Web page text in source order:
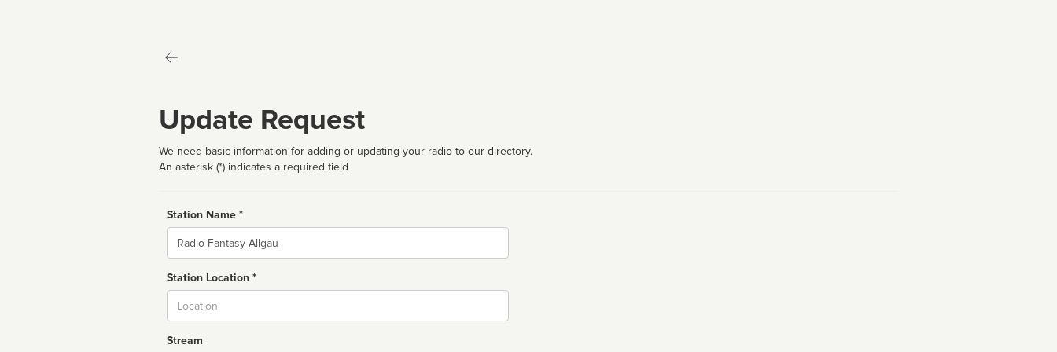
Update Request
We need basic information for adding or updating your radio to our directory.
An asterisk (*) indicates a required field
Station Name *
Name
Station Location *
Stream